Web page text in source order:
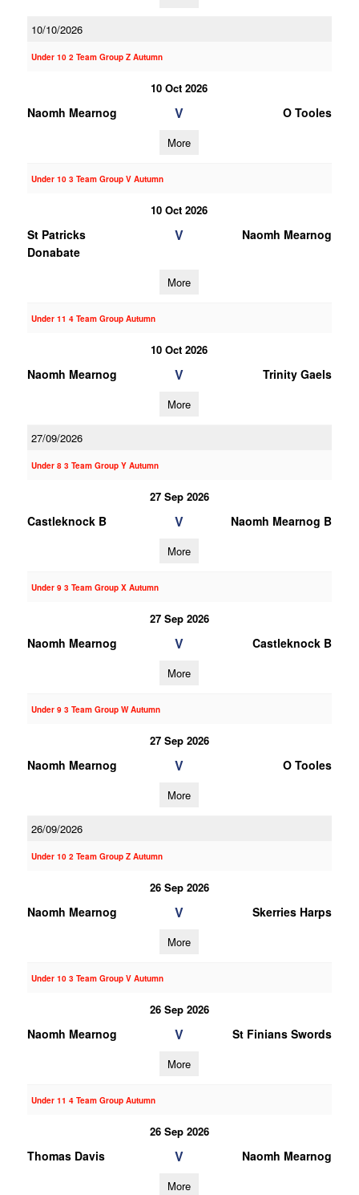
10/10/2026
Under 10 2 Team Group Z Autumn
10 Oct 2026
Naomh Mearnog V O Tooles
More
Under 10 3 Team Group V Autumn
10 Oct 2026
St Patricks
Donabate
V Naomh Mearnog
More
Under 11 4 Team Group Autumn
10 Oct 2026
Naomh Mearnog V Trinity Gaels
More
27/09/2026
Under 8 3 Team Group Y Autumn
27 Sep 2026
Castleknock B V Naomh Mearnog B
More
Under 9 3 Team Group X Autumn
27 Sep 2026
Naomh Mearnog V Castleknock B
More
Under 9 3 Team Group W Autumn
27 Sep 2026
Naomh Mearnog V O Tooles
More
26/09/2026
Under 10 2 Team Group Z Autumn
26 Sep 2026
Naomh Mearnog V Skerries Harps
More
Under 10 3 Team Group V Autumn
26 Sep 2026
Naomh Mearnog V St Finians Swords
More
Under 11 4 Team Group Autumn
26 Sep 2026
Thomas Davis V Naomh Mearnog
More